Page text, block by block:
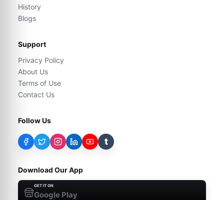
History
Blogs
Support
Privacy Policy
About Us
Terms of Use
Contact Us
Follow Us
t
Download Our App
GET IT ON
Google Play